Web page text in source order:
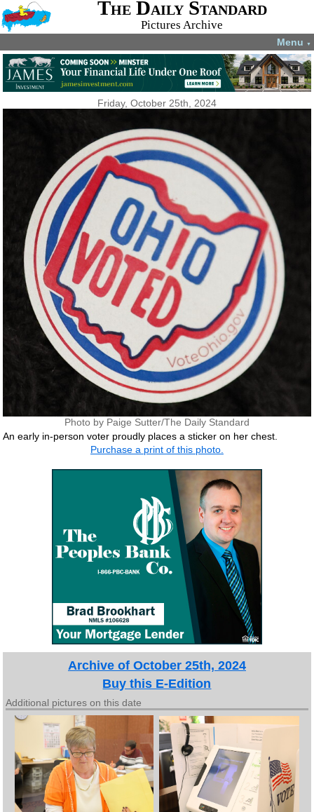
The Daily Standard
Pictures Archive
Menu ▼
Friday, October 25th, 2024
Photo by Paige Sutter/The Daily Standard
An early in-person voter proudly places a sticker on her chest.
Purchase a print of this photo.
Archive of October 25th, 2024
Buy this E-Edition
Additional pictures on this date